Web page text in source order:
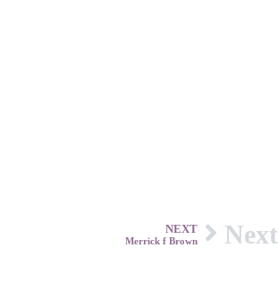
NEXT
Merrick f Brown Next